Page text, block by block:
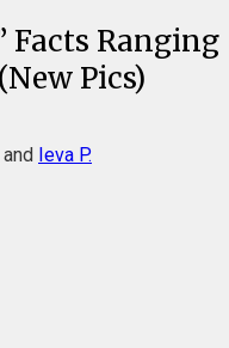
Facts Ranging
Pics)
and Ieva P.